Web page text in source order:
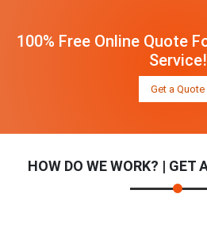
100% Free Online Quote
Service!
Get a Quote
HOW DO WE WORK? | GET